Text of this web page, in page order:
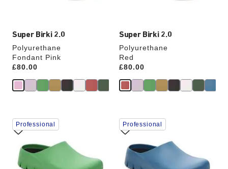
Super Birki 2.0
Polyurethane
Fondant Pink
Price:
£80.00
Super Birki 2.0
Polyurethane
Red
Price:
£80.00
Interacting
with
swatch
colors
will
update
Professional
Interacting
with
swatch
colors
will
update
Professional